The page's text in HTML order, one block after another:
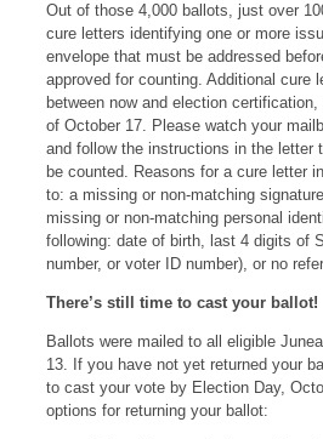
Out of those 4,000 ballots, just over
cure letters identifying one or more
envelope that must be addressed
approved for counting. Additional cure
between now and election
of October 17. Please watch your
and follow the instructions in the letter
be counted. Reasons for a cure letter
to: a missing or non-matching
missing or non-matching personal
following: date of birth, last 4 digits of
number, or voter ID number), or no
There’s still time to cast your ballot!
Ballots were mailed to all eligible
13. If you have not yet returned your
to cast your vote by Election Day,
options for returning your ballot: